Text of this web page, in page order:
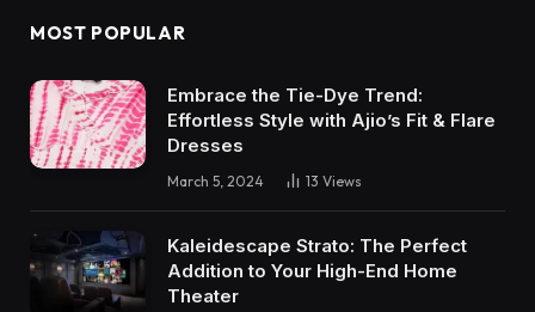
MOST POPULAR
Embrace the Tie-Dye Trend:
Effortless Style with Ajio’s Fit & Flare
Dresses
March 5, 2024 13 Views
Kaleidescape Strato: The Perfect
Addition to Your High-End Home
Theater